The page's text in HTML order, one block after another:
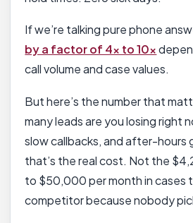
If we’re talking pure phone
by a factor of 4x to 10x
call volume and case values.
But here’s the number that
many leads are you losing right
slow callbacks, and after-hours
that’s the real cost. Not the
to $50,000 per month in cases
competitor because nobody